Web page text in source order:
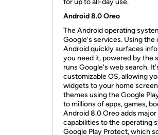
for up to all-day use.
Android 8.0 Oreo
The Android operating
Google's services. Using
Android quickly surfaces
you need it, powered by the
runs Google's web search.
customizable OS, allowing
widgets to your home
themes using the Google
to millions of apps, games,
Android 8.0 Oreo adds
capabilities to the operating
Google Play Protect, which